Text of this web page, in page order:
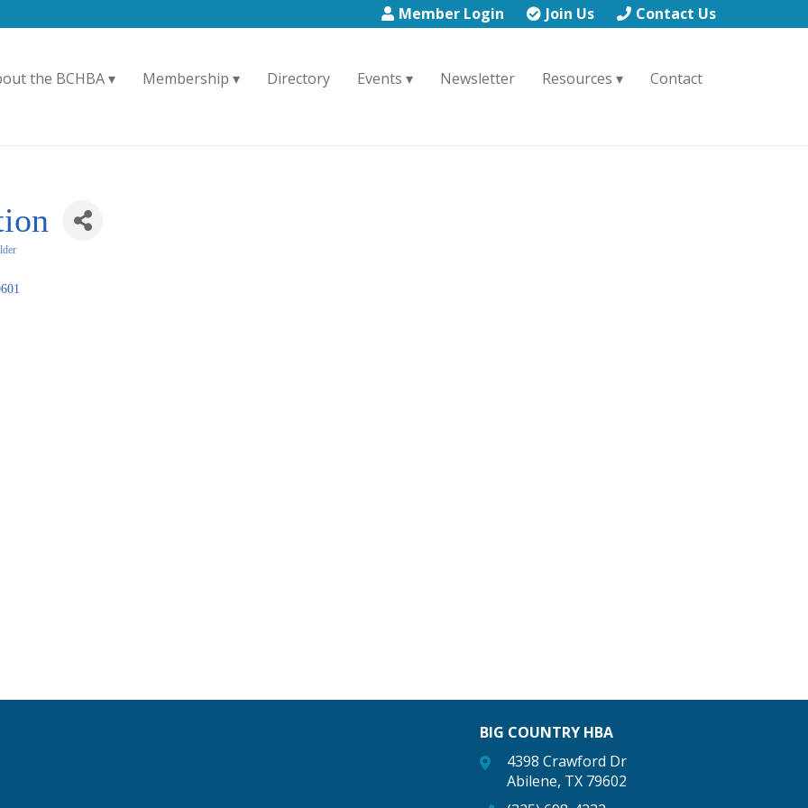
Member Login Join Us Contact Us
the BCHBA Membership Directory Events Newsletter Resources Contact
BIG COUNTRY HBA
4398 Crawford Dr
Abilene, TX 79602